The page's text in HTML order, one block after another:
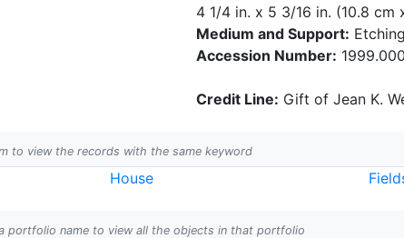
4 1/4 in. x 5 3/16 in. (10.8 cm
Medium and Support:
Accession Number:
Credit Line: Gift of Jean K.
to view the records with the same keyword
House
portfolio name to view all the objects in that portfolio